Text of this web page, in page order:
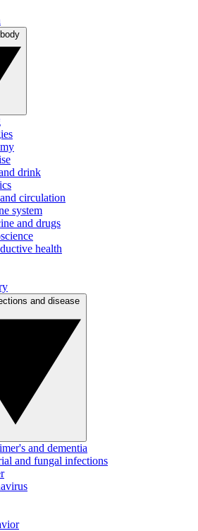
drink
circulation
system
and drugs
health
and dementia
and fungal infections